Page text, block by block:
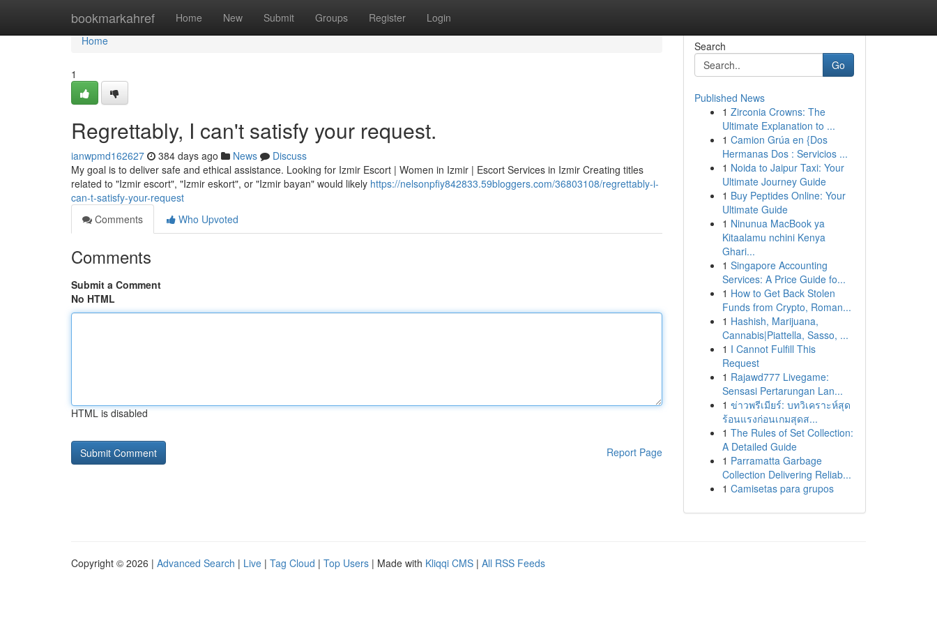
bookmarkahref Home New Submit Groups Register Login
Home
Home
1
Regrettably, I can't satisfy your request.
ianwpmd162627 384 days ago News
Discuss
My goal is to deliver safe and ethical assistance. Looking for Izmir Escort | Women in Izmir | Escort Services in Izmir Creating titles
related to "Izmir escort", "Izmir eskort", or "Izmir bayan" would likely https://nelsonpfiy842833.59bloggers.com/36803108/regrettably-i-
can-t-satisfy-your-request
Comments
Who Upvoted
Comments
Submit a Comment
No HTML
HTML is disabled
Report Page
Search
Go
Published News
1 Zirconia Crowns: The
Ultimate Explanation to ...
1 Camion Grúa en {Dos
Hermanas Dos : Servicios ...
1 Noida to Jaipur Taxi: Your
Ultimate Journey Guide
1 Buy Peptides Online: Your
Ultimate Guide
1 Ninunua MacBook ya
Kitaalamu nchini Kenya
Ghari...
1 Singapore Accounting
Services: A Price Guide fo...
1 How to Get Back Stolen
Funds from Crypto, Roman...
1 Hashish, Marijuana,
Cannabis|Piattella, Sasso, ...
1 I Cannot Fulfill This
Request
1 Rajawd777 Livegame:
Sensasi Pertarungan Lan...
1 ข่าวพรีเมียร์: บทวิเคราะห์สุด
ร้อนแรงก่อนเกมสุดส...
1 The Rules of Set Collection:
A Detailed Guide
1 Parramatta Garbage
Collection Delivering Reliab...
1 Camisetas para grupos
Copyright © 2026 | Advanced Search | Live | Tag Cloud | Top Users | Made with Kliqqi CMS | All RSS Feeds